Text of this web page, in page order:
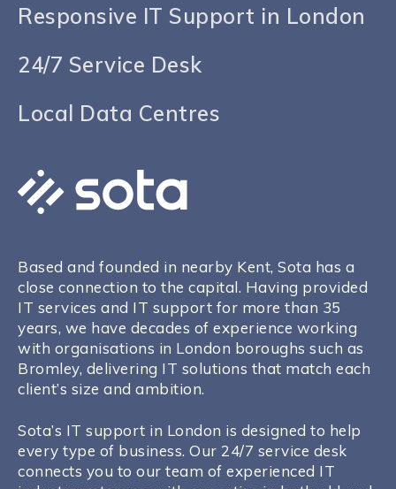
Responsive IT Support in London
24/7 Service Desk
Local Data Centres
Based and founded in nearby Kent, Sota has a
close connection to the capital. Having provided
IT services and IT support for more than 35
years, we have decades of experience working
with organisations in London boroughs such as
Bromley, delivering IT solutions that match each
client’s size and ambition.
Sota’s IT support in London is designed to help
every type of business. Our 24/7 service desk
connects you to our team of experienced IT